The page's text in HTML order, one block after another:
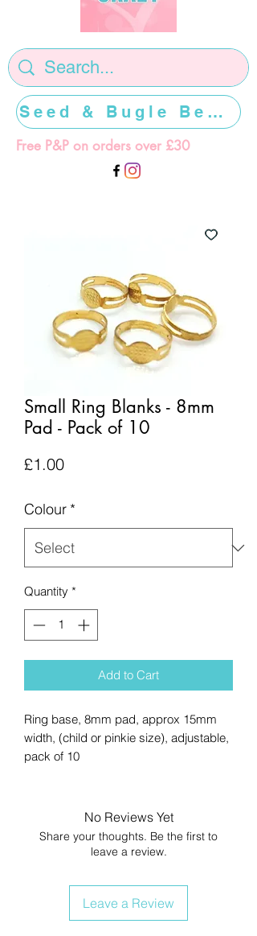
Free P&P on orders over £30
Seed & Bugle Beads >>>>>
Small Ring Blanks - 8mm
Pad - Pack of 10
£1.00Price
Colour *
Quantity *
Add to Cart
Ring base, 8mm pad, approx 15mm
width, (child or pinkie size), adjustable,
pack of 10
No Reviews Yet
Share your thoughts. Be the first to
leave a review.
Leave a Review